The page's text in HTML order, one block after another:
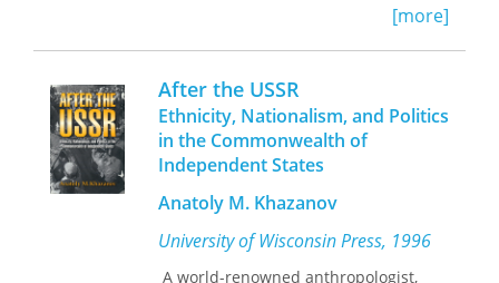
constituency, were viewed as traitors
from a leader of their own race. All
struggled with the contradictory
mandate of meeting the increasing
needs of poor inner-city residents
while keeping white businesses from
fleeing to the suburbs.
This is the first comprehensive
phenomenon of African-American
mayors in the nation's major urban
presidents, many have proclaimed its
irrelevance in military matters.
After the Rubiconchallenges this
conventional wisdom by illuminating
the diverse ways in which legislators
influence the conduct of military
even in politically sensitive wartime
environments, individual members of
Congress frequently propose
legislation, hold investigative hearings,
[more]
After the USSR
Ethnicity, Nationalism, and Politics
in the Commonwealth of
Independent States
Anatoly M. Khazanov
University of Wisconsin Press, 1996
A world-renowned anthropologist,